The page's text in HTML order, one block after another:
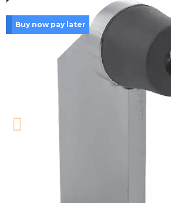
Buy now pay later